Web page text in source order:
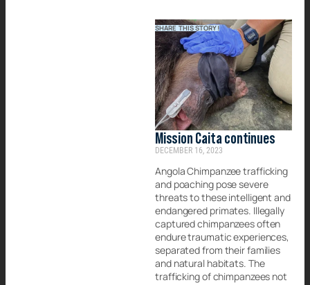
SHARE THIS STORY!
Mission Caita continues
DECEMBER 16, 2023
Angola Chimpanzee trafficking
and poaching pose severe
threats to these intelligent and
endangered primates. Illegally
captured chimpanzees often
endure traumatic experiences,
separated from their families
and natural habitats. The
trafficking of chimpanzees not